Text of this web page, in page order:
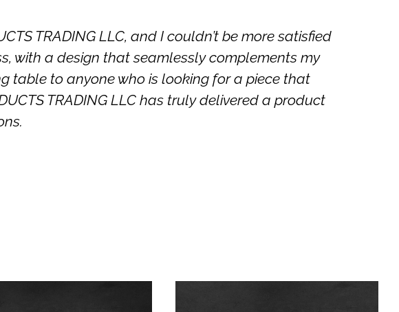
TRADING LLC, and I couldn’t be more satisfied
with a design that seamlessly complements my
table to anyone who is looking for a piece that
TRADING LLC has truly delivered a product